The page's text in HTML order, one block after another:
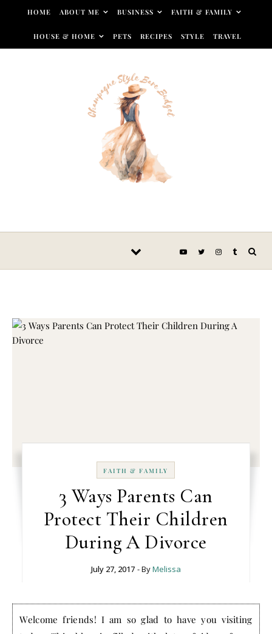
Skip to content
HOME ABOUT ME BUSINESS FAITH & FAMILY
HOUSE & HOME PETS RECIPES STYLE TRAVEL
FAITH & FAMILY
3 Ways Parents Can
Protect Their Children
During A Divorce
July 27, 2017 - ByMelissa
Welcome friends! I am so glad to have you visiting